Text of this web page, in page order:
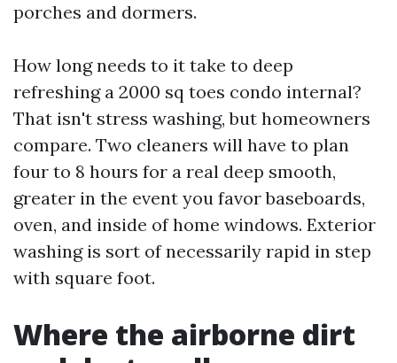
porches and dormers.
How long needs to it take to deep
refreshing a 2000 sq toes condo internal?
That isn't stress washing, but homeowners
compare. Two cleaners will have to plan
four to 8 hours for a real deep smooth,
greater in the event you favor baseboards,
oven, and inside of home windows. Exterior
washing is sort of necessarily rapid in step
with square foot.
Where the airborne dirt